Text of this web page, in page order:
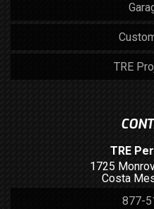
TRE
TRE
1725
Costa
877-